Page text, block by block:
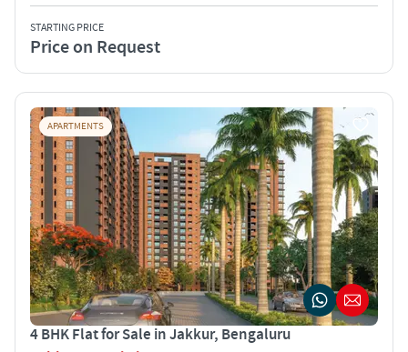
STARTING PRICE
Price on Request
APARTMENTS
4 BHK Flat for Sale in Jakkur, Bengaluru